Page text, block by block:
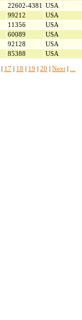
22602-4381 USA
99212 USA
11356 USA
60089 USA
92128 USA
85388 USA
17 18 19 20 Next